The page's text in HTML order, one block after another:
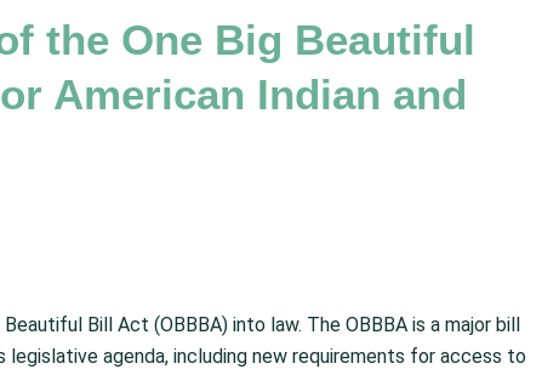
the One Big Beautiful
American Indian and
Bill Act (OBBBA) into law. The OBBBA is a major bill
agenda, including new requirements for access to